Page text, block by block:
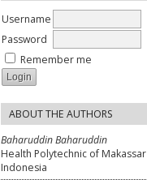
Username
Password
Remember me
ABOUT THE AUTHORS
Baharuddin Baharuddin
Health Polytechnic of Makassar
Indonesia